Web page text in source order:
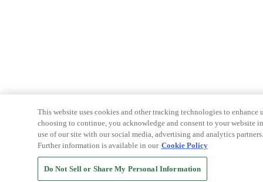
This website uses cookies and other tracking technologies to
choosing to continue, you acknowledge and consent to your website
use of our site with our social media, advertising and analytics
Further information is available in our Cookie Policy
Do Not Sell or Share My Personal Information